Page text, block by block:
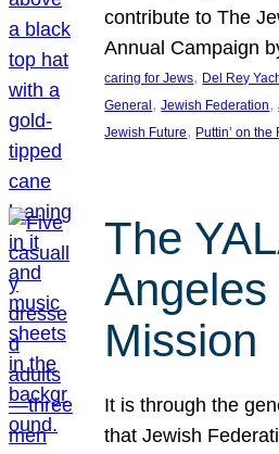
contribute to The
Annual Campaign
caring for Jews, Del Rey
General , Jewish Federation,
Jewish Future, Puttin’ on the
The
Angeles
Mission
It is through the
that Jewish